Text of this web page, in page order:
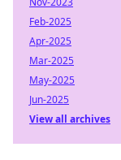
Feb-2025
Apr-2025
Mar-2025
May-2025
Jun-2025
View all archives